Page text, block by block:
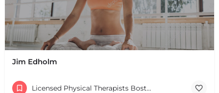
Jim Edholm
Licensed Physical Therapists Boston & MA